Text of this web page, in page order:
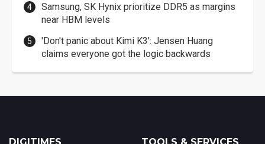
Samsung, SK Hynix prioritize DDR5 as margins
near HBM levels
'Don't panic about Kimi K3': Jensen Huang
claims everyone got the logic backwards
DIGITIMES TOOLS & SERVICES